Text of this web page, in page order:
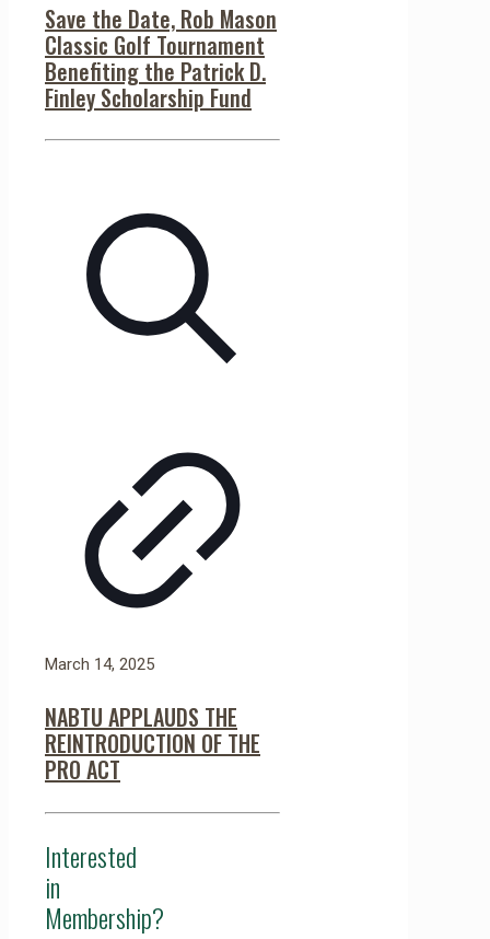
Save the Date, Rob Mason
Classic Golf Tournament
Benefiting the Patrick D.
Finley Scholarship Fund
March 14, 2025
NABTU APPLAUDS THE
REINTRODUCTION OF THE
PRO ACT
Interested
in
Membership?